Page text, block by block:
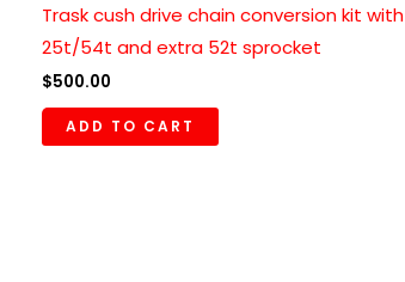
Trask cush drive chain conversion kit with
25t/54t and extra 52t sprocket
$500.00
ADD TO CART